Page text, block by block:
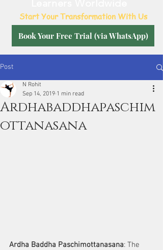
Start Your Transformation With Us
Book Your Free Trial (via WhatsApp)
Post
Ardhabaddhapaschim
ottanasana
N Rohit
Sep 14, 2019 1 min read
Ardha Baddha Paschimottanasana: The